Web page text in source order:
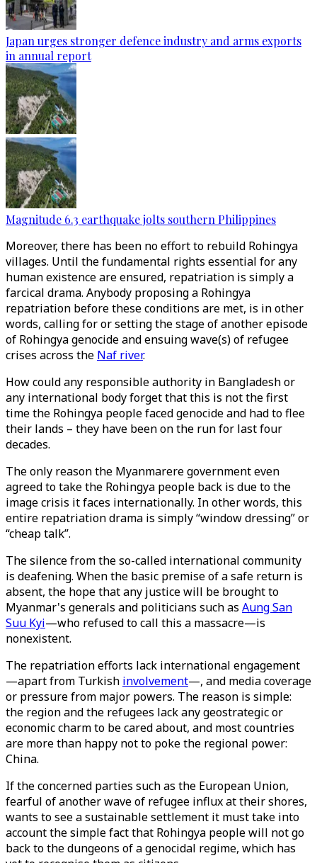
Japan urges stronger defence industry and arms exports
in annual report
Magnitude 6.3 earthquake jolts southern Philippines
Moreover, there has been no effort to rebuild Rohingya
villages. Until the fundamental rights essential for any
human existence are ensured, repatriation is simply a
farcical drama. Anybody proposing a Rohingya
repatriation before these conditions are met, is in other
words, calling for or setting the stage of another episode
of Rohingya genocide and ensuing wave(s) of refugee
crises across the Naf river.
How could any responsible authority in Bangladesh or
any international body forget that this is not the first
time the Rohingya people faced genocide and had to flee
their lands – they have been on the run for last four
decades.
The only reason the Myanmarere government even
agreed to take the Rohingya people back is due to the
image crisis it faces internationally. In other words, this
entire repatriation drama is simply “window dressing” or
“cheap talk”.
The silence from the so-called international community
is deafening. When the basic premise of a safe return is
absent, the hope that any justice will be brought to
Myanmar's generals and politicians such as Aung San
Suu Kyi—who refused to call this a massacre—is
nonexistent.
The repatriation efforts lack international engagement
—apart from Turkish involvement—, and media coverage
or pressure from major powers. The reason is simple:
the region and the refugees lack any geostrategic or
economic charm to be cared about, and most countries
are more than happy not to poke the regional power:
China.
If the concerned parties such as the European Union,
fearful of another wave of refugee influx at their shores,
wants to see a sustainable settlement it must take into
account the simple fact that Rohingya people will not go
back to the dungeons of a genocidal regime, which has